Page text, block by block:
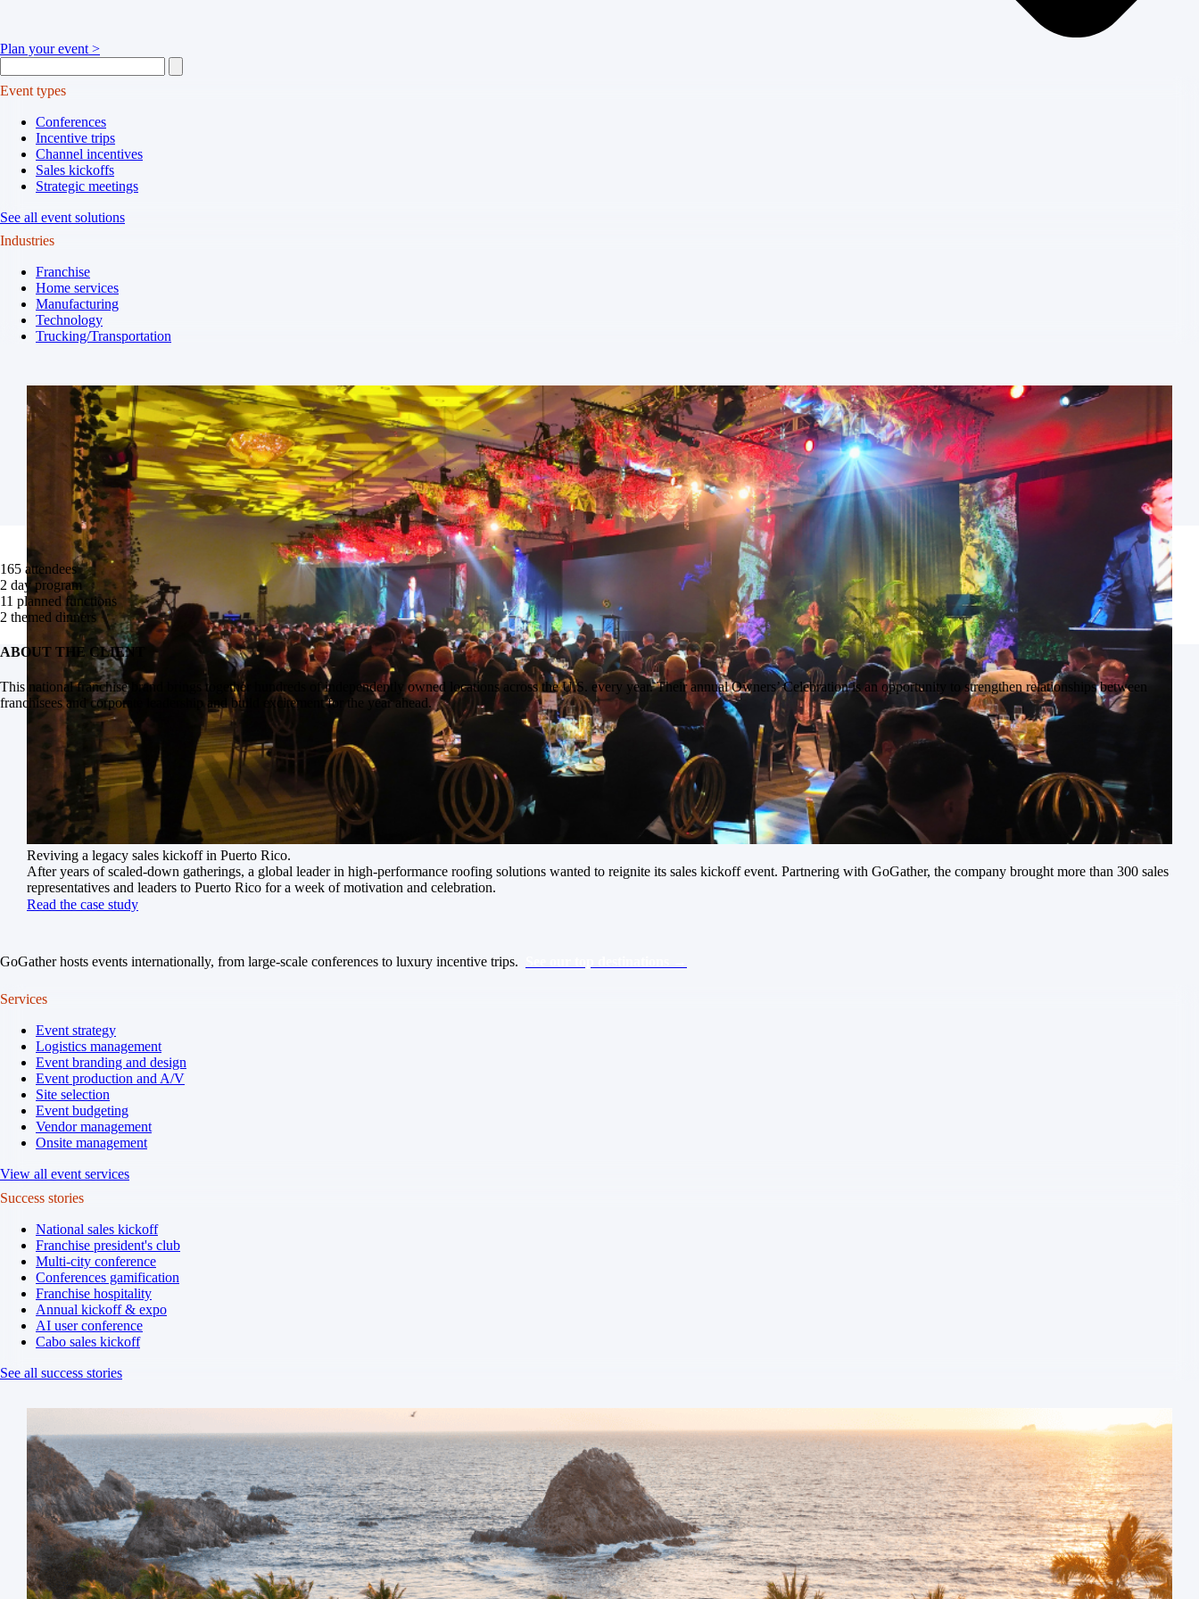
Plan your event >
Event types
Conferences
Incentive trips
Channel incentives
Sales kickoffs
Strategic meetings
See all event solutions
Industries
Franchise
Home services
Manufacturing
Technology
Trucking/Transportation
Reviving a legacy sales kickoff in Puerto Rico.
After years of scaled-down gatherings, a global leader in high-performance roofing solutions wanted to reignite its sales kickoff event. Partnering with GoGather, the company brought more than 300 sales
representatives and leaders to Puerto Rico for a week of motivation and celebration.
Read the case study
GoGather hosts events internationally, from large-scale conferences to luxury incentive trips.
Services
Event strategy
Logistics management
Event branding and design
Event production and A/V
Site selection
Event budgeting
Vendor management
Onsite management
View all event services
Success stories
National sales kickoff
Franchise president's club
Multi-city conference
Conferences gamification
Franchise hospitality
Annual kickoff & expo
AI user conference
Cabo sales kickoff
See all success stories
165 attendees
2 day program
11 planned functions
2 themed dinners
ABOUT THE CLIENT
This national franchise brand brings together hundreds of independently owned locations across the U.S. every year. Their annual Owners’ Celebration is an opportunity to strengthen relationships between
franchisees and corporate leadership and build excitement for the year ahead.